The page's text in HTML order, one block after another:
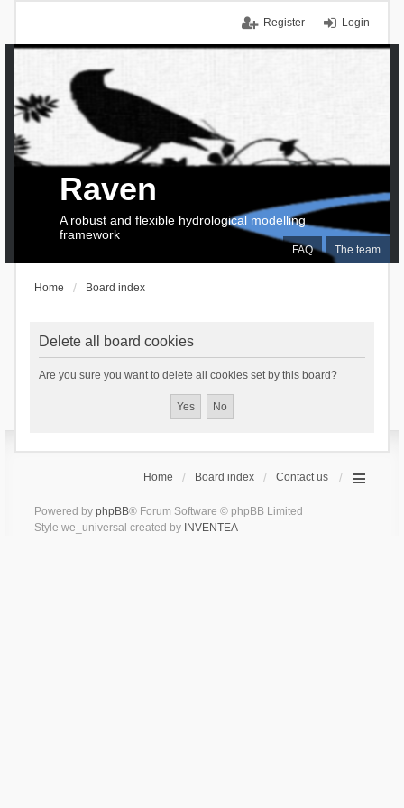
Login
Register
FAQ The team
Raven
A robust and flexible hydrological modelling
framework
Home Board index
Delete all board cookies
Are you sure you want to delete all cookies set by this board?
Home Board index Contact us
Powered by phpBB® Forum Software © phpBB Limited
Style we_universal created by INVENTEA